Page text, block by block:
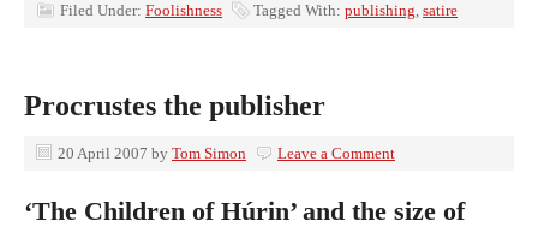
Filed Under: Foolishness Tagged With: publishing, satire
Procrustes the publisher
20 April 2007 by Tom Simon Leave a Comment
‘The Children of Húrin’ and the size of